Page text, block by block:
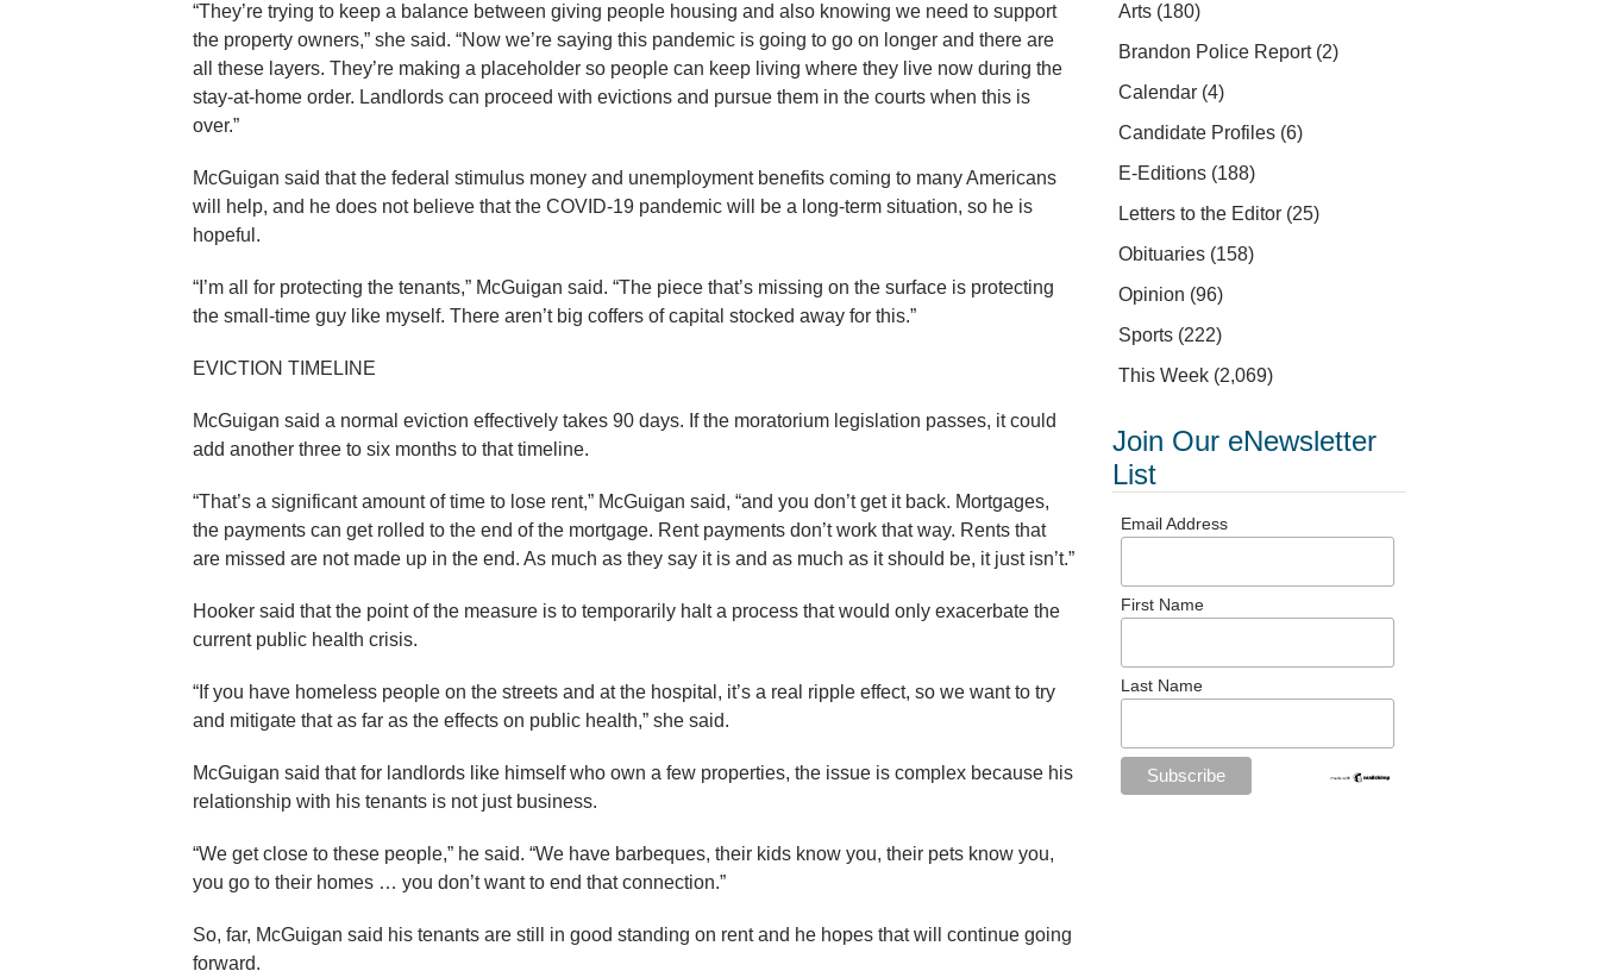
“They’re trying to keep a balance between giving people housing and also knowing we need to support
the property owners,” she said. “Now we’re saying this pandemic is going to go on longer and there are
all these layers. They’re making a placeholder so people can keep living where they live now during the
stay-at-home order. Landlords can proceed with evictions and pursue them in the courts when this is
over.”
McGuigan said that the federal stimulus money and unemployment benefits coming to many Americans
will help, and he does not believe that the COVID-19 pandemic will be a long-term situation, so he is
hopeful.
“I’m all for protecting the tenants,” McGuigan said. “The piece that’s missing on the surface is protecting
the small-time guy like myself. There aren’t big coffers of capital stocked away for this.”
EVICTION TIMELINE
McGuigan said a normal eviction effectively takes 90 days. If the moratorium legislation passes, it could
add another three to six months to that timeline.
“That’s a significant amount of time to lose rent,” McGuigan said, “and you don’t get it back. Mortgages,
the payments can get rolled to the end of the mortgage. Rent payments don’t work that way. Rents that
are missed are not made up in the end. As much as they say it is and as much as it should be, it just isn’t.”
Hooker said that the point of the measure is to temporarily halt a process that would only exacerbate the
current public health crisis.
“If you have homeless people on the streets and at the hospital, it’s a real ripple effect, so we want to try
and mitigate that as far as the effects on public health,” she said.
McGuigan said that for landlords like himself who own a few properties, the issue is complex because his
relationship with his tenants is not just business.
“We get close to these people,” he said. “We have barbeques, their kids know you, their pets know you,
you go to their homes … you don’t want to end that connection.”
So, far, McGuigan said his tenants are still in good standing on rent and he hopes that will continue going
forward.
Arts (180)
Brandon Police Report(2)
Calendar (4)
Candidate Profiles (6)
E-Editions (188)
Letters to the Editor (25)
Obituaries (158)
Opinion (96)
Sports (222)
This Week (2,069)
Join Our eNewsletter
List
Email Address
First Name
Last Name